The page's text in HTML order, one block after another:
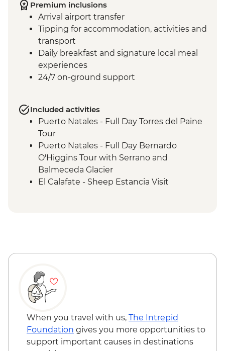
Premium inclusions
Arrival airport transfer
Tipping for accommodation, activities and
transport
Daily breakfast and signature local meal
experiences
24/7 on-ground support
Included activities
Puerto Natales - Full Day Torres del Paine
Tour
Puerto Natales - Full Day Bernardo
O'Higgins Tour with Serrano and
Balmeceda Glacier
El Calafate - Sheep Estancia Visit
Trip
When you travel with us, The Intrepid
Foundation gives you more opportunities to
support important causes in destinations